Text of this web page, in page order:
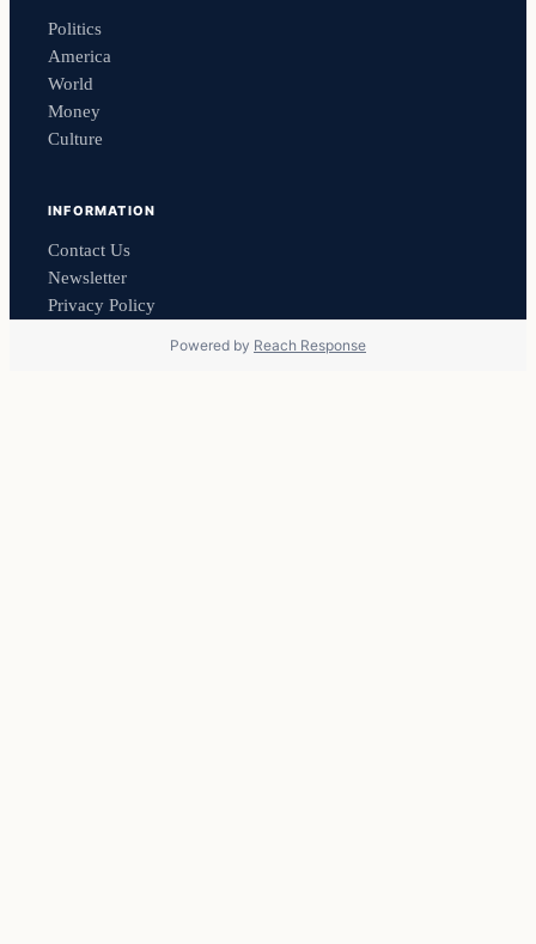
Politics
America
World
Money
Culture
INFORMATION
Contact Us
Newsletter
Privacy Policy
Powered by Reach Response